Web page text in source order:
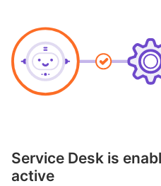
Service Desk is
active